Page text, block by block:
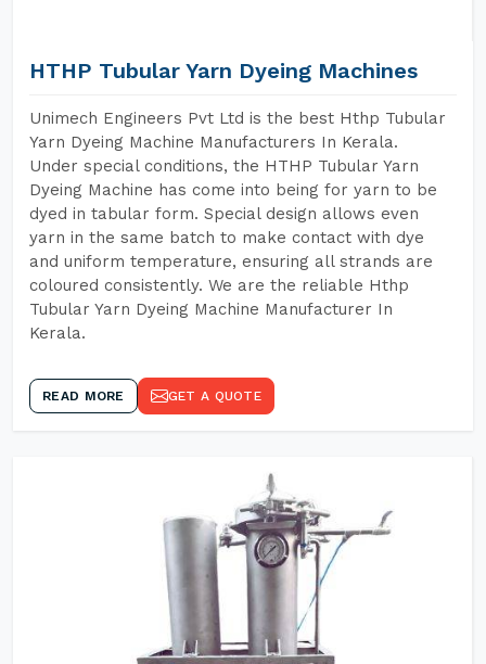
HTHP Tubular Yarn Dyeing Machines
Unimech Engineers Pvt Ltd is the best Hthp Tubular
Yarn Dyeing Machine Manufacturers In Kerala.
Under special conditions, the HTHP Tubular Yarn
Dyeing Machine has come into being for yarn to be
dyed in tabular form. Special design allows even
yarn in the same batch to make contact with dye
and uniform temperature, ensuring all strands are
coloured consistently. We are the reliable Hthp
Tubular Yarn Dyeing Machine Manufacturer In
Kerala.
READ MORE GET A QUOTE